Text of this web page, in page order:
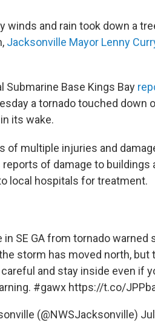
winds and rain took down a
Jacksonville Mayor Lenny
Submarine Base Kings Bay
a tornado touched down
its wake.
of multiple injuries and
of damage to buildings
local hospitals for treatment.
in SE GA from tornado
storm has moved north, but
and stay inside even if
#gawx https://t.co/
(@NWSJacksonville)